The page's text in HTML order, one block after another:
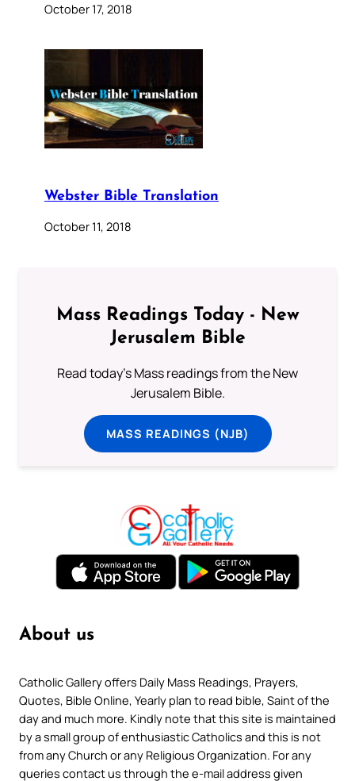
October 17, 2018
Webster Bible Translation
October 11, 2018
Mass Readings Today - New
Jerusalem Bible
Read today's Mass readings from the New
Jerusalem Bible.
MASS READINGS (NJB)
About us
Catholic Gallery offers Daily Mass Readings, Prayers,
Quotes, Bible Online, Yearly plan to read bible, Saint of the
day and much more. Kindly note that this site is maintained
by a small group of enthusiastic Catholics and this is not
from any Church or any Religious Organization. For any
queries contact us through the e-mail address given